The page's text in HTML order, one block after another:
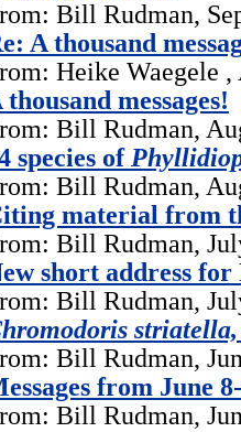
Bill Rudman,
A thousand
Heike Waegele ,
thousand messages!
Bill Rudman,
species of
Bill Rudman,
material from
Bill Rudman,
short address
Bill Rudman,
Bill Rudman,
from June
Bill Rudman,